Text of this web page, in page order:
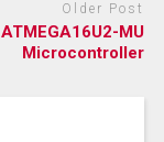
Older Post
ATMEGA16U2-MU
Microcontroller